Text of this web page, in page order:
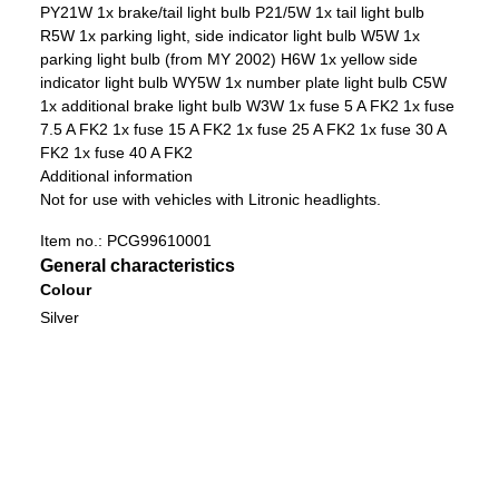
PY21W 1x brake/tail light bulb P21/5W 1x tail light bulb
R5W 1x parking light, side indicator light bulb W5W 1x
parking light bulb (from MY 2002) H6W 1x yellow side
indicator light bulb WY5W 1x number plate light bulb C5W
1x additional brake light bulb W3W 1x fuse 5 A FK2 1x fuse
7.5 A FK2 1x fuse 15 A FK2 1x fuse 25 A FK2 1x fuse 30 A
FK2 1x fuse 40 A FK2
Additional information
Not for use with vehicles with Litronic headlights.
Item no.: PCG99610001
General characteristics
Colour
Silver